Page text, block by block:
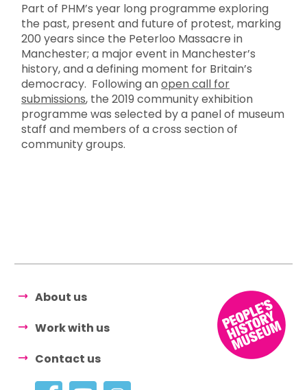
Part of PHM’s year long programme exploring
the past, present and future of protest, marking
200 years since the Peterloo Massacre in
Manchester; a major event in Manchester’s
history, and a defining moment for Britain’s
democracy. Following anopen call for
submissions, the 2019 community exhibition
programme was selected by a panel of museum
staff and members of a cross section of
community groups.
About us
Work with us
Contact us